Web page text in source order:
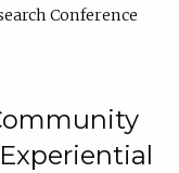
Conference